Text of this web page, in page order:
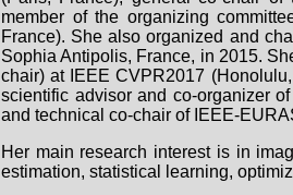
member of the organizing
France). She also organized and
Sophia Antipolis, France, in 2015.
chair) at IEEE CVPR2017
scientific advisor and co-organizer
and technical co-chair of IEEE-
Her main research interest is in
estimation, statistical learning,